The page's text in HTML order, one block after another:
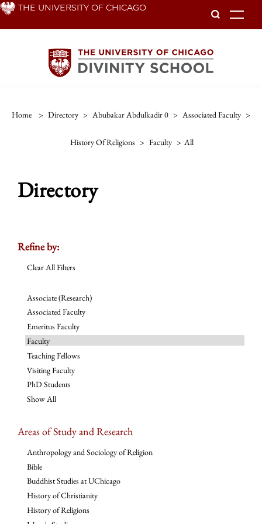
Skip THE UNIVERSITY OF CHICAGO
Home > Directory > Abubakar Abdulkadir 0 > Associated Faculty >
History Of Religions > Faculty > All
Directory
Refine by:
Clear All Filters
Associate (Research)
Associated Faculty
Emeritus Faculty
Faculty
Teaching Fellows
Visiting Faculty
PhD Students
Show All
Areas of Study and Research
Anthropology and Sociology of Religion
Bible
Buddhist Studies at UChicago
History of Christianity
History of Religions